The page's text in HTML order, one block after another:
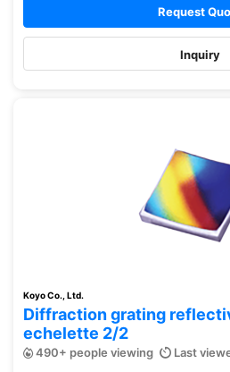
Request
Inquiry
Koyo Co., Ltd.
Diffraction grating
echelette 2/2
490+ people viewing Last